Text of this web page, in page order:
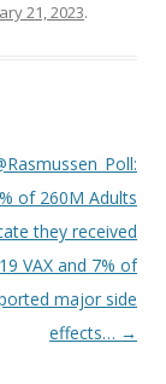
21, 2023.
of 260M Adults
they received
VAX and 7% of
major side
effects… →